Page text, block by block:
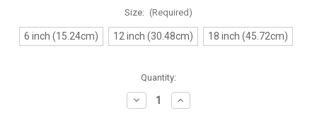
Size: (Required)
6 inch (15.24cm) 12 inch (30.48cm) 18 inch (45.72cm)
Quantity:
Decrease
Quantity
Increase
Quantity